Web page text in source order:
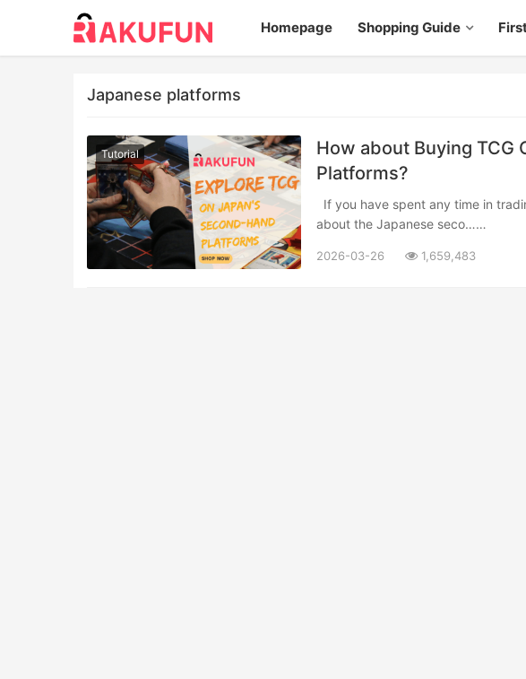
Homepage Shopping Guide
Japanese platforms
Tutorial
How about Buying TCG
Platforms?
about the Japanese seco……
2026-03-26 1,659,483